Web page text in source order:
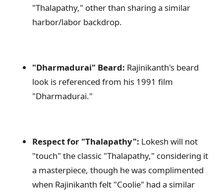
"Thalapathy," other than sharing a similar
harbor/labor backdrop.
"Dharmadurai" Beard: Rajinikanth's beard
look is referenced from his 1991 film
"Dharmadurai."
Respect for "Thalapathy": Lokesh will not
"touch" the classic "Thalapathy," considering it
a masterpiece, though he was complimented
when Rajinikanth felt "Coolie" had a similar